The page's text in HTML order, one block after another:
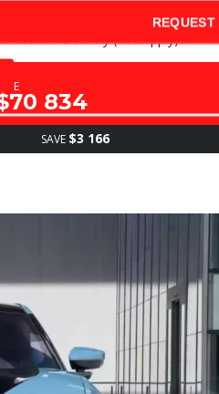
For Delivery (Fee Apply)
SALE
834
SAVE $3 166
REQUEST